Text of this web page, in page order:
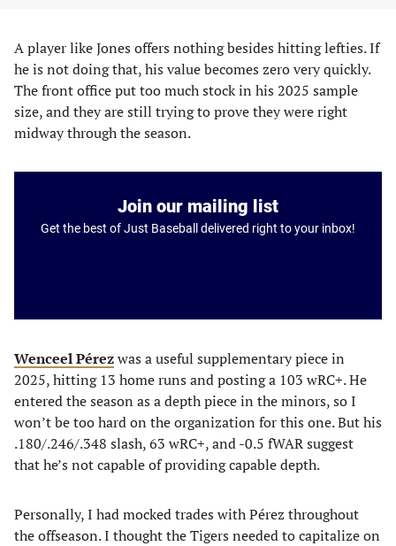
A player like Jones offers nothing besides hitting lefties. If
he is not doing that, his value becomes zero very quickly.
The front office put too much stock in his 2025 sample
size, and they are still trying to prove they were right
midway through the season.
Join our mailing list
Get the best of Just Baseball delivered right to your inbox!
Wenceel Pérezwas a useful supplementary piece in
2025, hitting 13 home runs and posting a 103 wRC+. He
entered the season as a depth piece in the minors, so I
won’t be too hard on the organization for this one. But his
.180/.246/.348 slash, 63 wRC+, and -0.5 fWAR suggest
that he’s not capable of providing capable depth.
Personally, I had mocked trades with Pérez throughout
the offseason. I thought the Tigers needed to capitalize on